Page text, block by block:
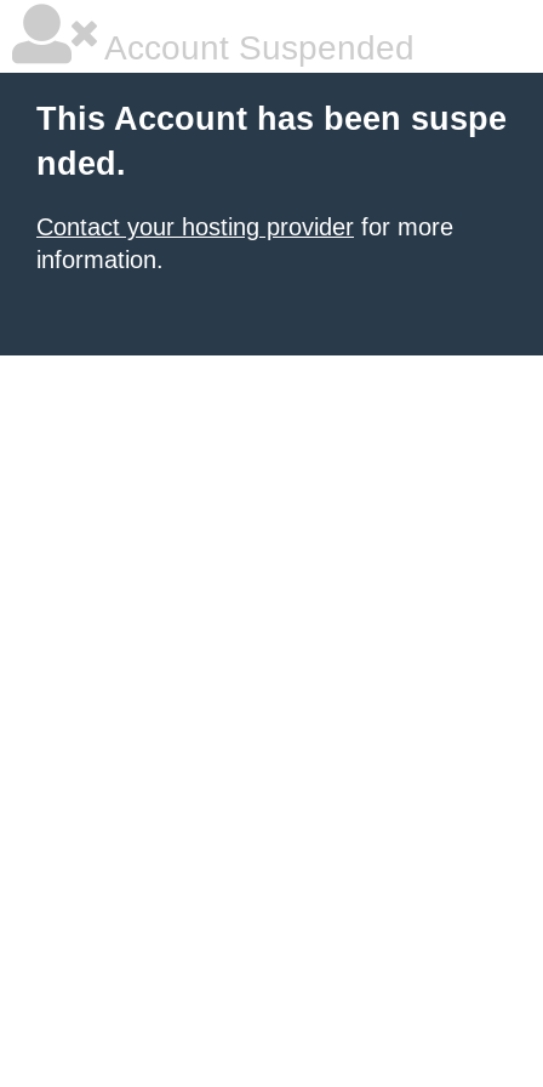
Account Suspended
This Account has been suspe
nded.
Contact your hosting provider for more
information.